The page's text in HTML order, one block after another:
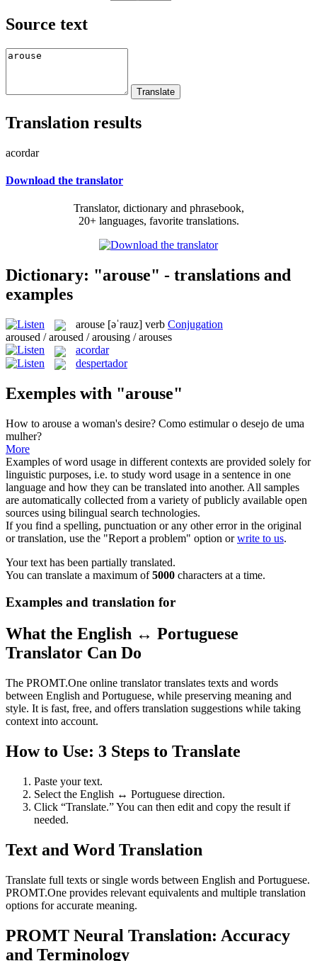
Source text
Translation results
acordar
Download the translator
Translator, dictionary and phrasebook,
20+ languages, favorite translations.
Dictionary: "arouse" - translations and
examples
arouse [əˈrauz] verb Conjugation
aroused / aroused / arousing / arouses
acordar
despertador
Exemples with "arouse"
How to arouse a woman's desire? Como estimular o desejo de uma
mulher?
More
Examples of word usage in different contexts are provided solely for
linguistic purposes, i.e. to study word usage in a sentence in one
language and how they can be translated into another. All samples
are automatically collected from a variety of publicly available open
sources using bilingual search technologies.
If you find a spelling, punctuation or any other error in the original
or translation, use the "Report a problem" option orwrite to us.
Your text has been partially translated.
You can translate a maximum of5000 characters at a time.
Examples and translation for
What the English ↔ Portuguese
Translator Can Do
The PROMT.One online translator translates texts and words
between English and Portuguese, while preserving meaning and
style. It is fast, free, and offers translation suggestions while taking
context into account.
How to Use: 3 Steps to Translate
Paste your text.
Select the English ↔ Portuguese direction.
Click “Translate.” You can then edit and copy the result if
needed.
Text and Word Translation
Translate full texts or single words between English and Portuguese.
PROMT.One provides relevant equivalents and multiple translation
options for accurate meaning.
PROMT Neural Translation: Accuracy
and Terminology